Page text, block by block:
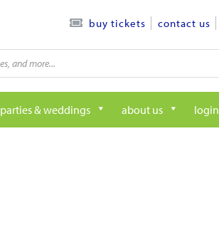
buy tickets contact us
parties & weddings about us login